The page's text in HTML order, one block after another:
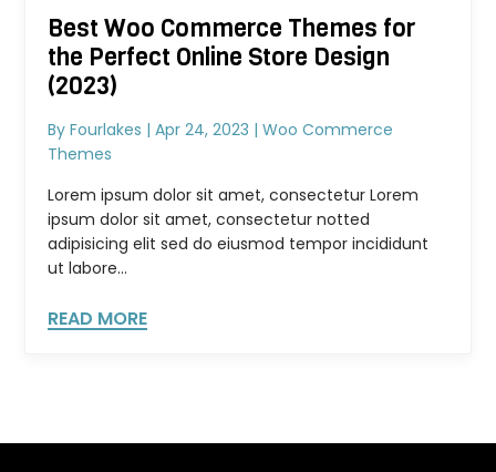
Best Woo Commerce Themes for
the Perfect Online Store Design
(2023)
ByFourlakes |Apr 24, 2023 |Woo Commerce
Themes
Lorem ipsum dolor sit amet, consectetur Lorem
ipsum dolor sit amet, consectetur notted
adipisicing elit sed do eiusmod tempor incididunt
ut labore...
READ MORE